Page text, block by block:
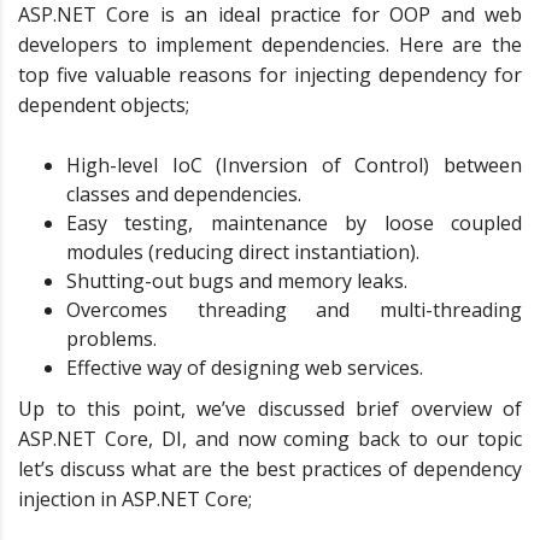
ASP.NET Core is an ideal practice for OOP and web
developers to implement dependencies. Here are the
top five valuable reasons for injecting dependency for
dependent objects;
High-level IoC (Inversion of Control) between
classes and dependencies.
Easy testing, maintenance by loose coupled
modules (reducing direct instantiation).
Shutting-out bugs and memory leaks.
Overcomes threading and multi-threading
problems.
Effective way of designing web services.
Up to this point, we’ve discussed brief overview of
ASP.NET Core, DI, and now coming back to our topic
let’s discuss what are the best practices of dependency
injection in ASP.NET Core;